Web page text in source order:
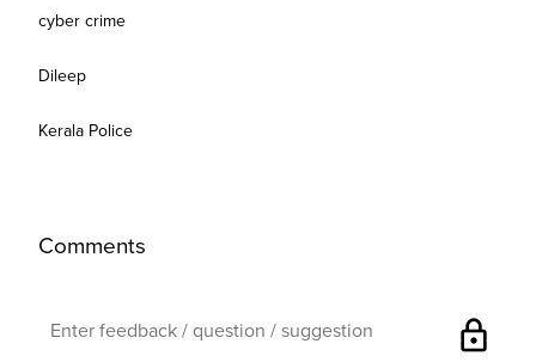
cyber crime
Dileep
Kerala Police
Comments
lock